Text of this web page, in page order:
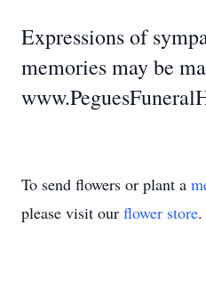
Expressions of
memories may be
To send flowers or plant a
please visit our flower store.